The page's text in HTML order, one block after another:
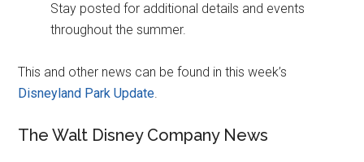
Stay posted for additional details and events
throughout the summer.
This and other news can be found in this week’s
Disneyland Park Update.
The Walt Disney Company News